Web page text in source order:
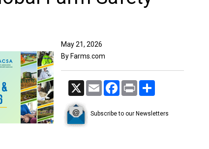
May 21, 2026
By Farms.com
X Email Facebook
Print
Subscribe to our Newsletters